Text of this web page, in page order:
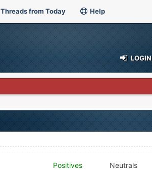
Threads from Today Help
LOGIN
Positives Neutrals